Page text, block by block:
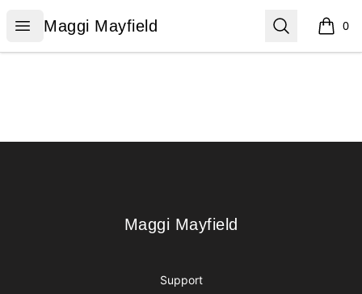
Open menu
Maggi Mayfield
Maggi Mayfield Search 0
items
Maggi Mayfield
Maggi Mayfield
Support